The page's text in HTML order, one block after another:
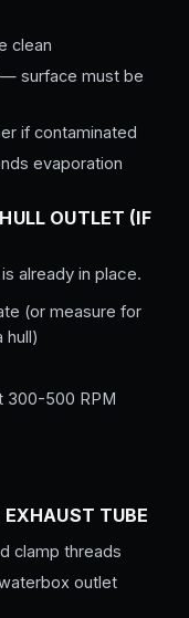
clean
surface must be
if contaminated
evaporation
OUTLET (IF
already in place.
(or measure for
hull)
300-500 RPM
TUBE
clamp threads
outlet